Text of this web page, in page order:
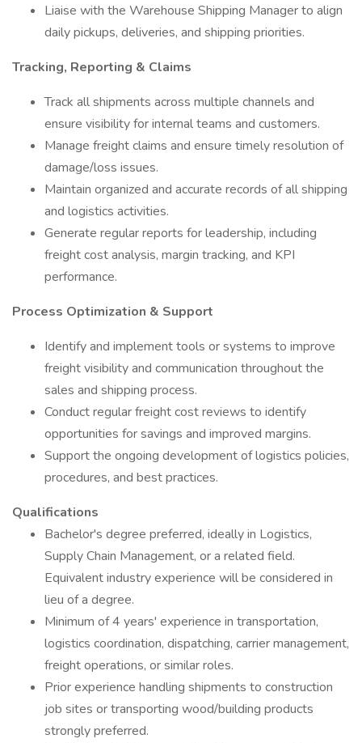
Liaise with the Warehouse Shipping Manager to align
daily pickups, deliveries, and shipping priorities.
Tracking, Reporting & Claims
Track all shipments across multiple channels and
ensure visibility for internal teams and customers.
Manage freight claims and ensure timely resolution of
damage/loss issues.
Maintain organized and accurate records of all shipping
and logistics activities.
Generate regular reports for leadership, including
freight cost analysis, margin tracking, and KPI
performance.
Process Optimization & Support
Identify and implement tools or systems to improve
freight visibility and communication throughout the
sales and shipping process.
Conduct regular freight cost reviews to identify
opportunities for savings and improved margins.
Support the ongoing development of logistics policies,
procedures, and best practices.
Qualifications
Bachelor's degree preferred, ideally in Logistics,
Supply Chain Management, or a related field.
Equivalent industry experience will be considered in
lieu of a degree.
Minimum of 4 years' experience in transportation,
logistics coordination, dispatching, carrier management,
freight operations, or similar roles.
Prior experience handling shipments to construction
job sites or transporting wood/building products
strongly preferred.